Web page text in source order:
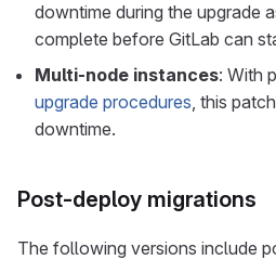
downtime during the upgrade
complete before GitLab can
Multi-node instances: With
upgrade procedures, this
downtime.
Post-deploy migrations
The following versions include